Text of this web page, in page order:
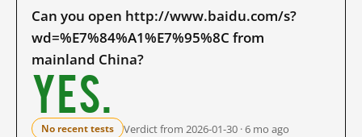
Can you open http://www.baidu.com/s?
wd=%E7%84%A1%E7%95%8C from
mainland China?
Yes.
No recent tests Verdict from 2026-01-30 · 6 mo ago